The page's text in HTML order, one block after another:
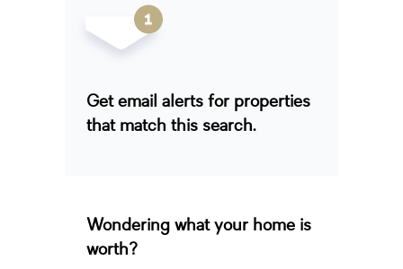
Get email alerts for properties
that match this search.
Wondering what your home is
worth?